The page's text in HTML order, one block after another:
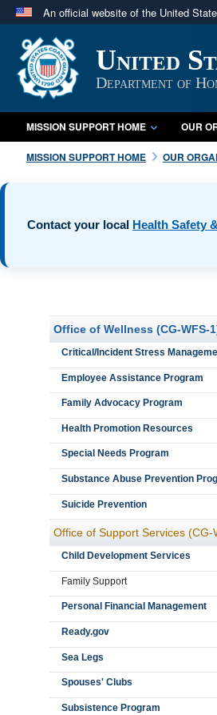
An official website of the United
Official websites use
A.mil website belongs to
in the United States.
United
Department of
MISSION SUPPORT HOME OUR
MISSION SUPPORT HOME OUR
Contact your local Health Safety
Office of Wellness (CG-WFS-
Critical/Incident Stress
Employee Assistance Program
Family Advocacy Program
Health Promotion Resources
Special Needs Program
Substance Abuse Prevention
Suicide Prevention
Office of Support Services (CG-
Child Development Services
Family Support
Personal Financial Management
Ready.gov
Sea Legs
Spouses' Clubs
Subsistence Program